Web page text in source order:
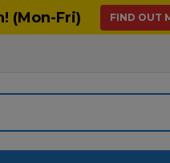
(Mon-Fri) FIND OUT